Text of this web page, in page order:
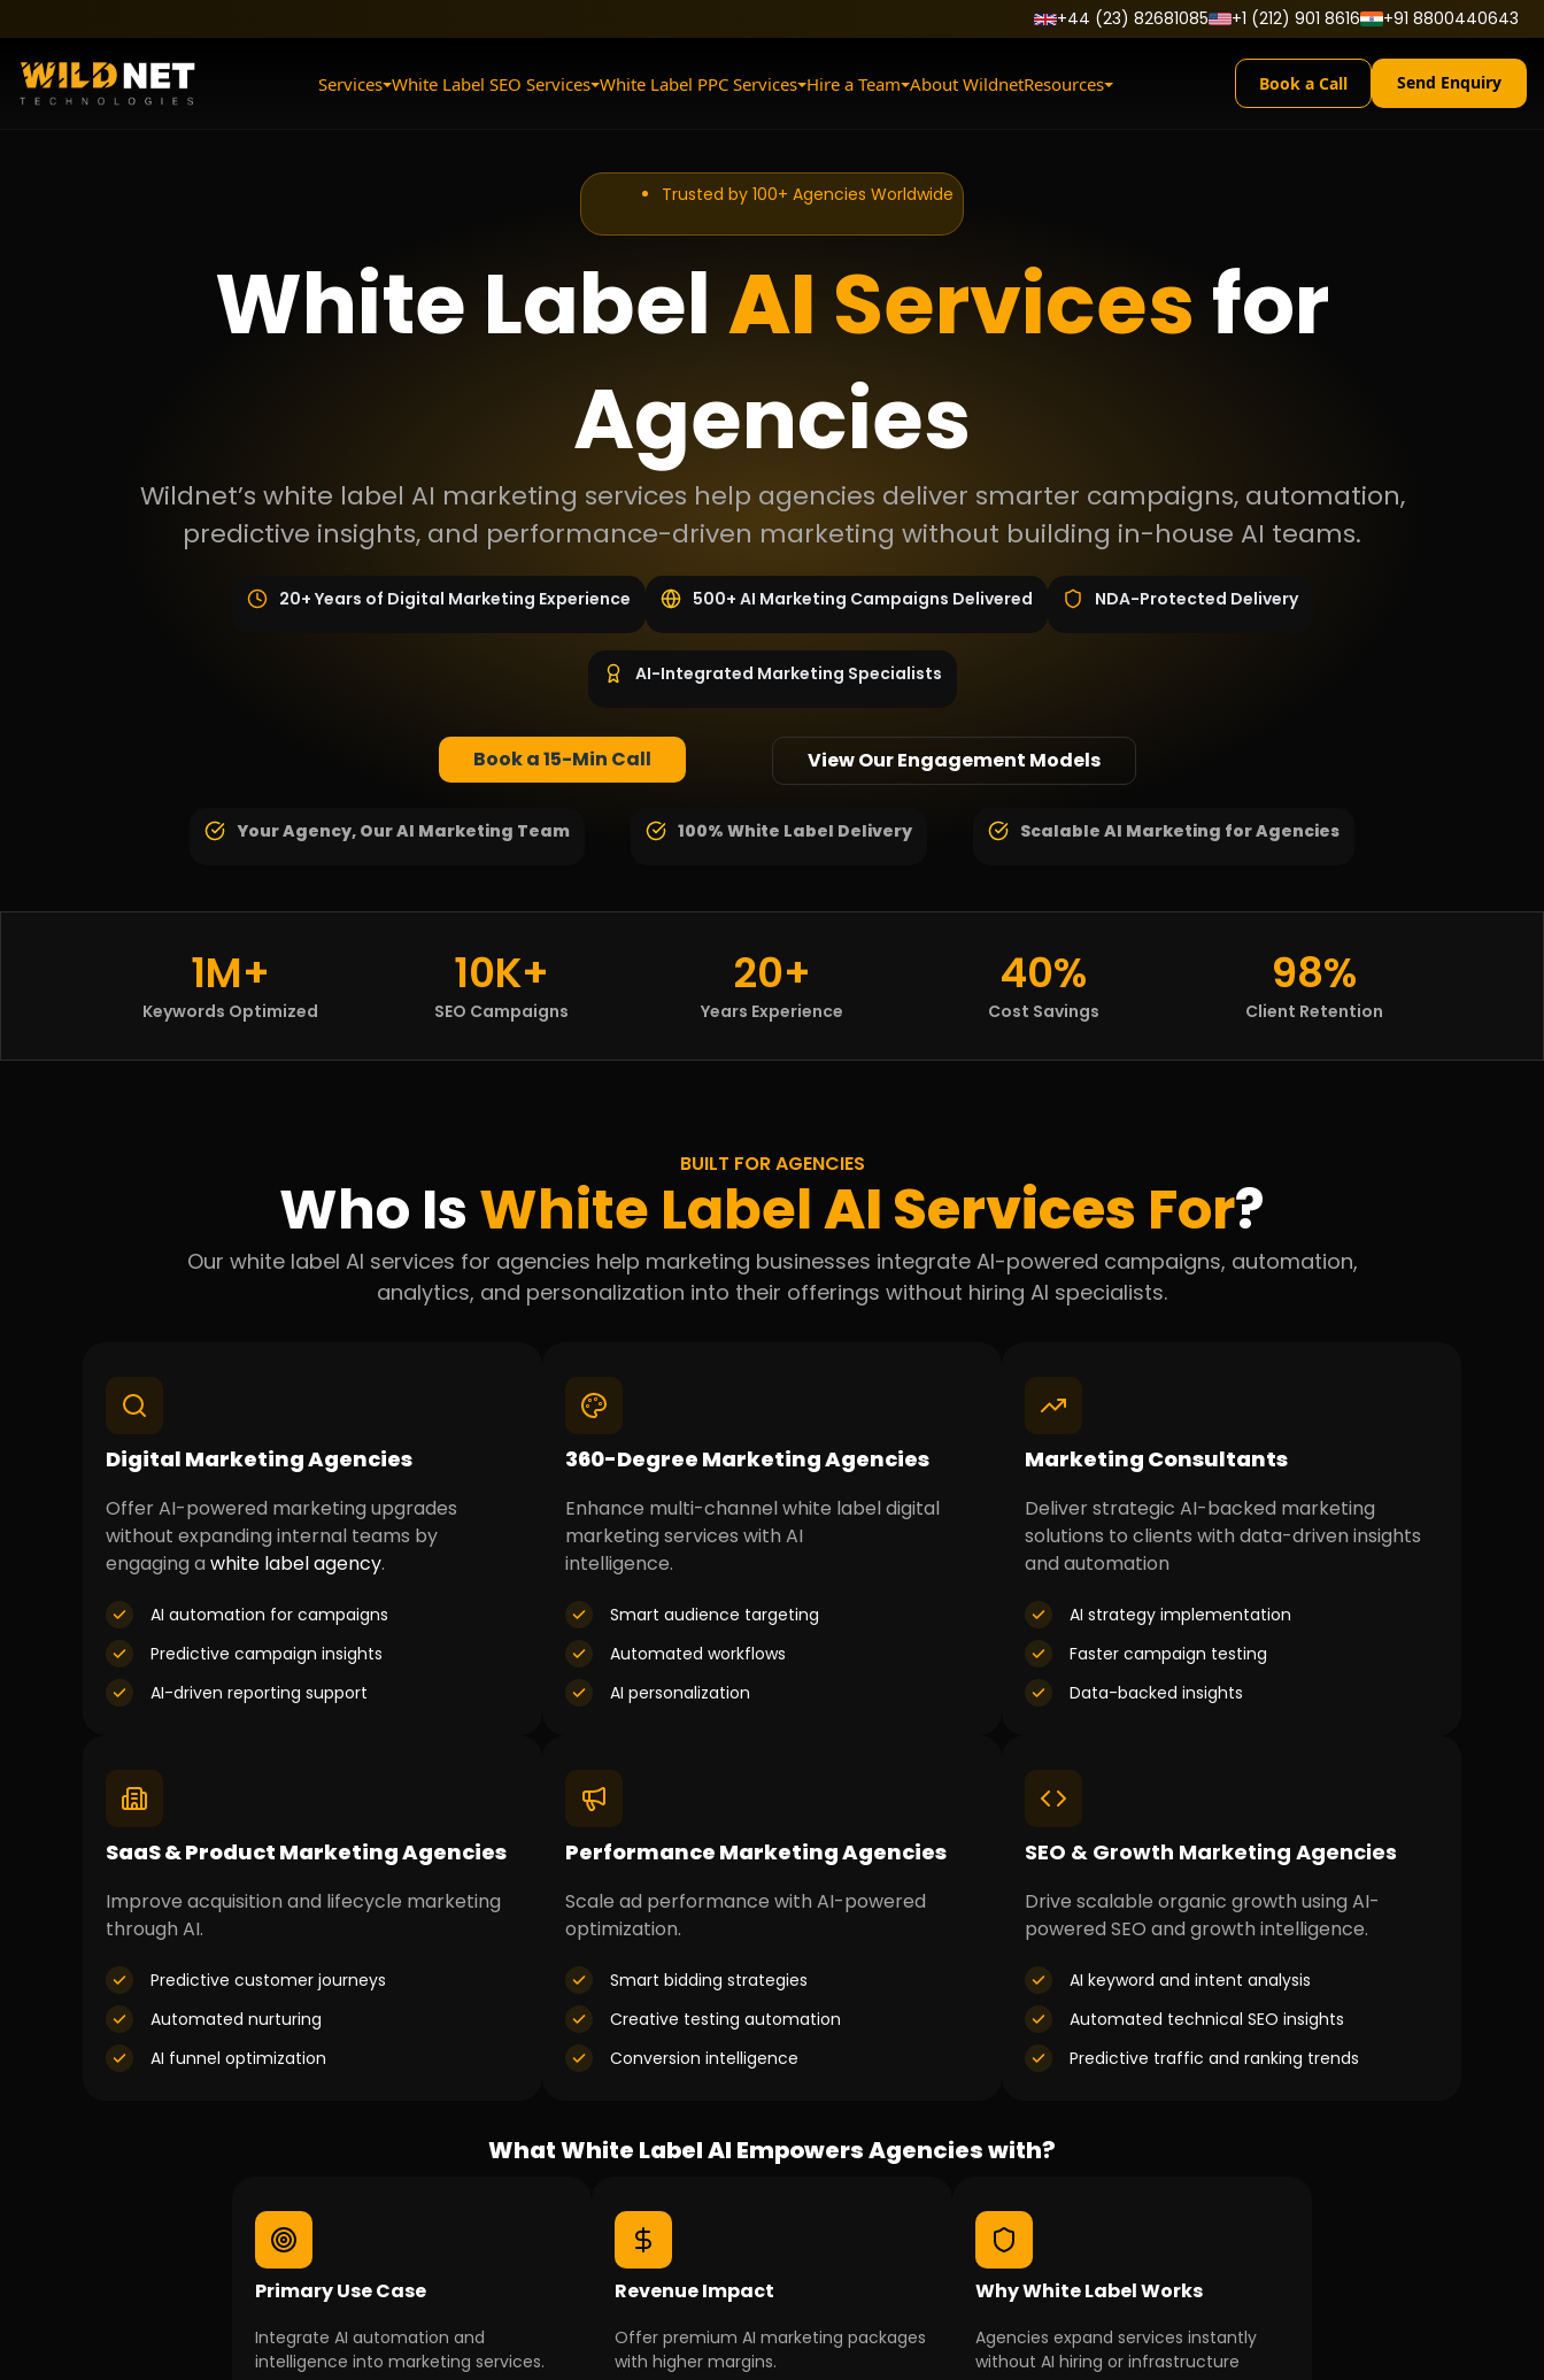
to
content
+44 (23) 82681085 +1 (212) 901 8616 +91 8800440643
Services White Label SEO Services White Label PPC Services Hire a Team About WildnetResources Book a Call Send Enquiry
Trusted by 100+ Agencies Worldwide
White LabelAI Servicesfor
Agencies
Wildnet’s white label AI marketing services help agencies deliver smarter campaigns, automation,
predictive insights, and performance-driven marketing without building in-house AI teams.
20+ Years of Digital Marketing Experience 500+ AI Marketing Campaigns Delivered NDA-Protected Delivery
AI-Integrated Marketing Specialists
Book a 15-Min Call View Our Engagement Models
Your Agency, Our AI Marketing Team 100% White Label Delivery Scalable AI Marketing for Agencies
1M+
Keywords Optimized
10K+
SEO Campaigns
20+
Years Experience
40%
Cost Savings
98%
Client Retention
BUILT FOR AGENCIES
Who IsWhite LabelAI Services For?
Our white label AI services for agencies help marketing businesses integrate AI-powered campaigns, automation,
analytics, and personalization into their offerings without hiring AI specialists.
Digital Marketing Agencies
Offer AI-powered marketing upgrades
without expanding internal teams by
engaging a white label agency.
AI automation for campaigns
Predictive campaign insights
AI-driven reporting support
360-Degree Marketing Agencies
Enhance multi-channel white label digital
marketing services with AI
intelligence.
Smart audience targeting
Automated workflows
AI personalization
Marketing Consultants
Deliver strategic AI-backed marketing
solutions to clients with data-driven insights
and automation
AI strategy implementation
Faster campaign testing
Data-backed insights
SaaS & Product Marketing Agencies
Improve acquisition and lifecycle marketing
through AI.
Predictive customer journeys
Automated nurturing
AI funnel optimization
Performance Marketing Agencies
Scale ad performance with AI-powered
optimization.
Smart bidding strategies
Creative testing automation
Conversion intelligence
SEO & Growth Marketing Agencies
Drive scalable organic growth using AI-
powered SEO and growth intelligence.
AI keyword and intent analysis
Automated technical SEO insights
Predictive traffic and ranking trends
What White Label AI Empowers Agencies with?
Primary Use Case
Integrate AI automation and
intelligence into marketing services.
Revenue Impact
Offer premium AI marketing packages
with higher margins.
Why White Label Works
Agencies expand services instantly
without AI hiring or infrastructure